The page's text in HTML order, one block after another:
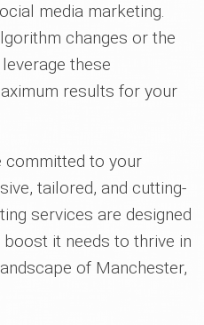
media marketing.
changes or the
these
results for your
committed to your
tailored, and cutting-
services are designed
it needs to thrive in
of Manchester,